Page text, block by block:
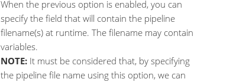
When the previous option is enabled, you can
specify the field that will contain the pipeline
filename(s) at runtime. The filename may contain
variables.
NOTE: It must be considered that, by specifying
the pipeline file name using this option, we can